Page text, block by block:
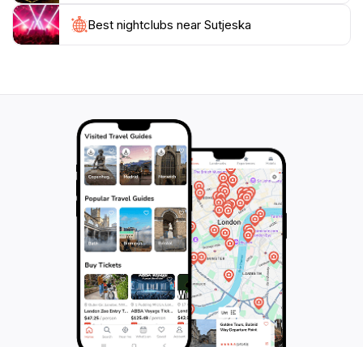
Best nightclubs near Sutjeska